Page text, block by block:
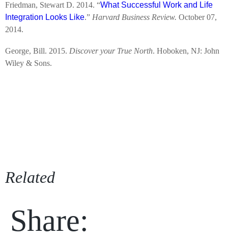
Friedman, Stewart D. 2014. “What Successful Work and Life
Integration Looks Like.” Harvard Business Review. October 07,
2014.
George, Bill. 2015. Discover your True North. Hoboken, NJ: John
Wiley & Sons.
Related
Share: